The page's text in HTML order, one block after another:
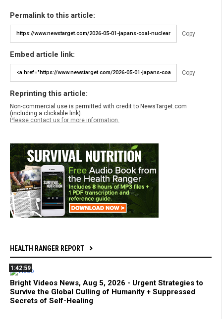
Permalink to this article:
Copy
Embed article link:
Copy
Reprinting this article:
Non-commercial use is permitted with credit to NewsTarget.com
(including a clickable link).
Please contact us for more information.
HEALTH RANGER REPORT
1:42:59
Bright Videos News, Aug 5, 2026 - Urgent Strategies to
Survive the Global Culling of Humanity + Suppressed
Secrets of Self-Healing